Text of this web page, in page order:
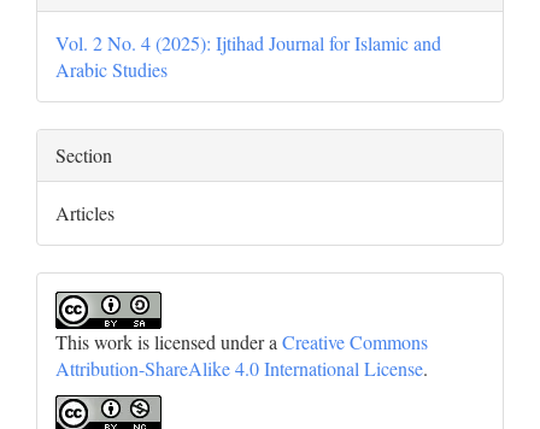
Vol. 2 No. 4 (2025): Ijtihad Journal for Islamic and
Arabic Studies
Section
Articles
This work is licensed under a Creative Commons
Attribution-ShareAlike 4.0 International License.